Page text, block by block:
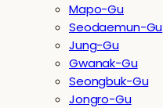
Mapo-Gu
Seodaemun-Gu
Jung-Gu
Gwanak-Gu
Seongbuk-Gu
Jongro-Gu